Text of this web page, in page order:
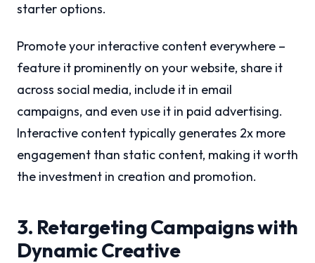
starter options.
Promote your interactive content everywhere –
feature it prominently on your website, share it
across social media, include it in email
campaigns, and even use it in paid advertising.
Interactive content typically generates 2x more
engagement than static content, making it worth
the investment in creation and promotion.
3. Retargeting Campaigns with
Dynamic Creative